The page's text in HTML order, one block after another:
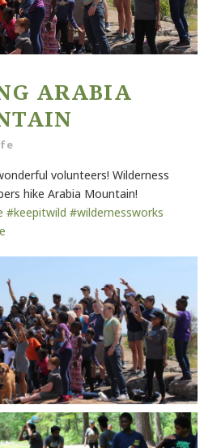
ARABIA
volunteers! Wilderness
hike Arabia Mountain!
#keepitwild #wildernessworks